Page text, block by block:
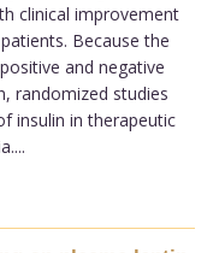
clinical improvement
Because the
and negative
randomized studies
insulin in therapeutic